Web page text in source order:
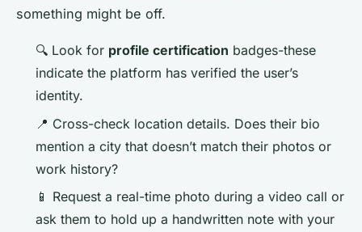
something might be off.
🔍 Look for profile certification badges-these
indicate the platform has verified the user’s
identity.
📍 Cross-check location details. Does their bio
mention a city that doesn’t match their photos or
work history?
📱 Request a real-time photo during a video call or
ask them to hold up a handwritten note with your